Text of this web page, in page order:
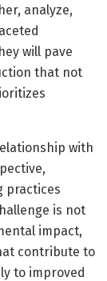
analyze,
will pave
that not
with
practices
is not
impact,
contribute to
to improved